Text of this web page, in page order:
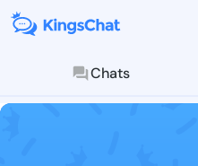
Chats